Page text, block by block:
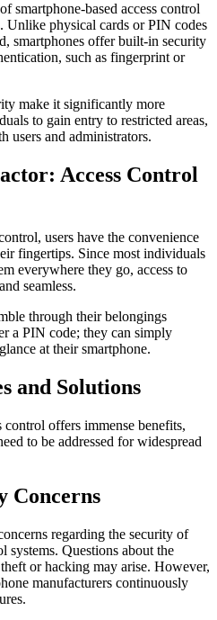
smartphone-based access control
Unlike physical cards or PIN codes
smartphones offer built-in security
such as fingerprint or
make it significantly more
to gain entry to restricted areas,
users and administrators.
Access Control
users have the convenience
fingertips. Since most individuals
everywhere they go, access to
seamless.
through their belongings
a PIN code; they can simply
at their smartphone.
and Solutions
control offers immense benefits,
to be addressed for widespread
Concerns
regarding the security of
systems. Questions about the
or hacking may arise. However,
manufacturers continuously